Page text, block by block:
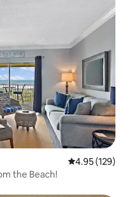
4.95 out of 5
4.95 (129)
the Beach!